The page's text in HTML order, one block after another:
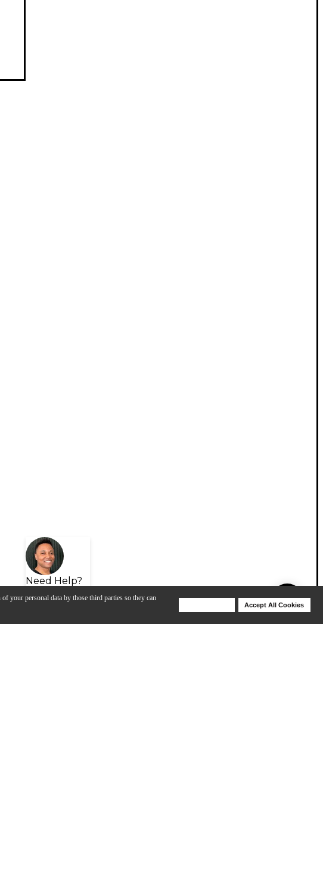
your personal data by those third parties so they can
Accept All Cookies
Need Help?